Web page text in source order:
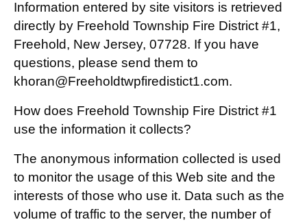
Information entered by site visitors is retrieved
directly by Freehold Township Fire District #1,
Freehold, New Jersey, 07728. If you have
questions, please send them to
khoran@Freeholdtwpfiredistict1.com.
How does Freehold Township Fire District #1
use the information it collects?
The anonymous information collected is used
to monitor the usage of this Web site and the
interests of those who use it. Data such as the
volume of traffic to the server, the number of